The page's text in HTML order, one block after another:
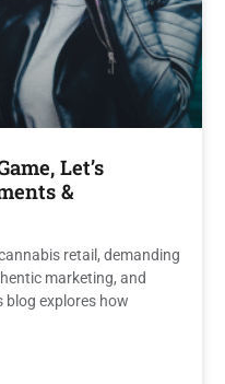
Let’s
&
retail, demanding
marketing, and
blog explores how